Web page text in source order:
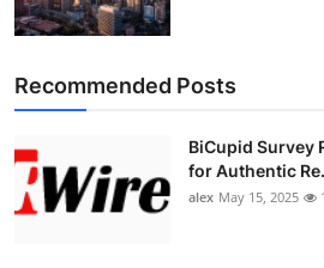
Recommended Posts
BiCupid Survey
for Authentic
alex May 15, 2025